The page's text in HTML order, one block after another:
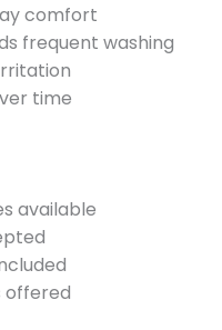
comfort
frequent washing
time
available
offered